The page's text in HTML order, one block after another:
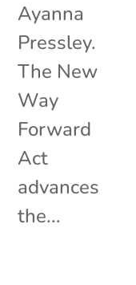
Ayanna
Pressley.
The New
Way
Forward
Act
advances
the...